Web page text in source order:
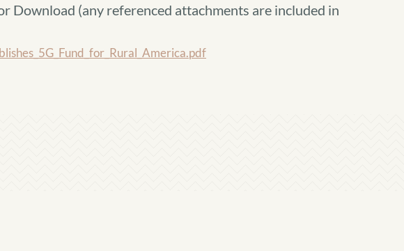
Download (any referenced attachments are included in